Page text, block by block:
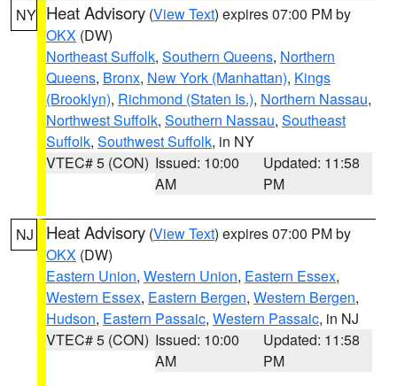
NY Heat Advisory (View Text) expires 07:00 PM by
OKX (DW)
Northeast Suffolk, Southern Queens, Northern
Queens, Bronx, New York (Manhattan), Kings
(Brooklyn), Richmond (Staten Is.), Northern Nassau,
Northwest Suffolk, Southern Nassau, Southeast
Suffolk, Southwest Suffolk, in NY
VTEC# 5 (CON) Issued: 10:00
AM
Updated: 11:58
PM
NJ Heat Advisory (View Text) expires 07:00 PM by
OKX (DW)
Eastern Union, Western Union, Eastern Essex,
Western Essex, Eastern Bergen, Western Bergen,
Hudson, Eastern Passaic, Western Passaic, in NJ
VTEC# 5 (CON) Issued: 10:00
AM
Updated: 11:58
PM